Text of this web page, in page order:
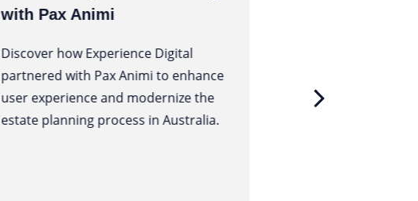
with Pax Animi
Discover how Experience Digital
partnered with Pax Animi to enhance
user experience and modernize the
estate planning process in Australia.
leading health,